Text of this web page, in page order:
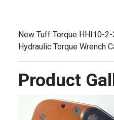
New Tuff Torque HHI10-
Hydraulic Torque Wrench
Product